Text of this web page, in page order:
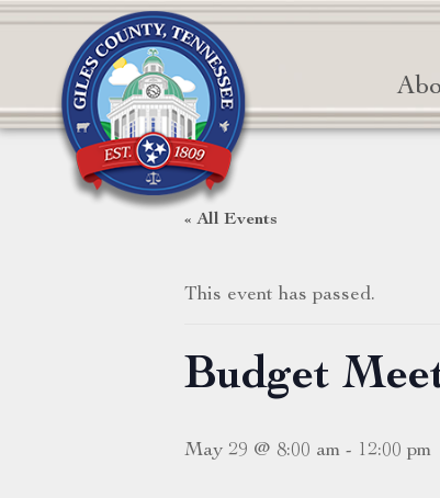
« All Events
This event has passed.
Budget
May 29 @ 8:00 am - 12:00 pm